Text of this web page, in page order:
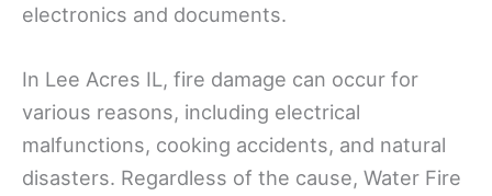
electronics and documents.
In Lee Acres IL, fire damage can occur for
various reasons, including electrical
malfunctions, cooking accidents, and natural
disasters. Regardless of the cause, Water Fire